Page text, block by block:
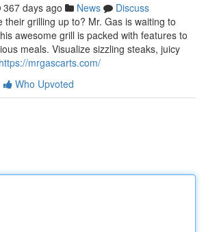
367 days ago News
Discuss
their grilling up to? Mr. Gas is waiting to
awesome grill is packed with features to
meals. Visualize sizzling steaks, juicy
https://mrgascarts.com/
Who Upvoted